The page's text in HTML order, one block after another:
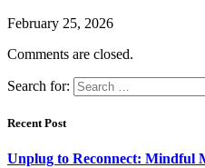
February 25, 2026
Comments are closed.
Search for:
Recent Post
Unplug to Reconnect: Mindful